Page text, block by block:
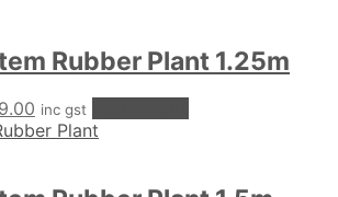
Rubber Plant 1.25m
Current
price
inc gst